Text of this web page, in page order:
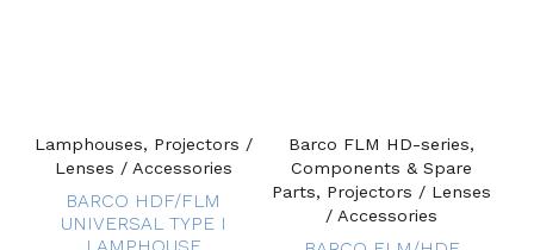
Lamphouses, Projectors /
Lenses / Accessories
BARCO HDF/FLM
UNIVERSAL TYPE I
Barco FLM HD-series,
Components & Spare
Parts, Projectors / Lenses
/ Accessories